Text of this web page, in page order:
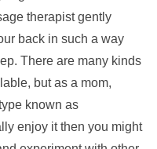
therapist gently
back in such a way
There are many kinds
but as a mom,
known as
enjoy it then you might